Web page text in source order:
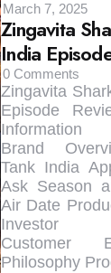
March 7, 2025
Zingavita
India
0 Comments
Zingavita
Episode
Information
Brand
Tank India
Ask Season
Air Date
Investor
Customer
Philosophy